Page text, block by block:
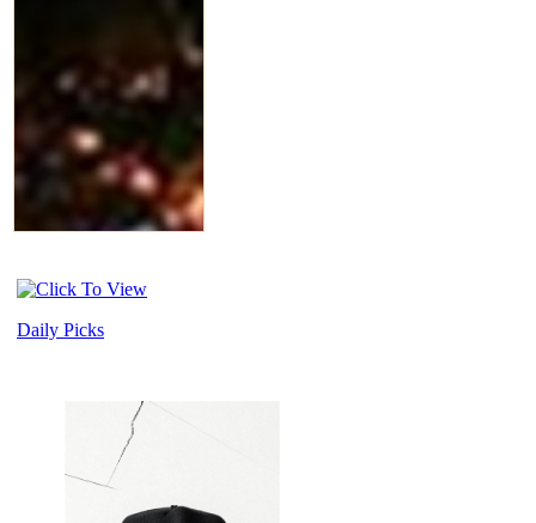
Daily Picks